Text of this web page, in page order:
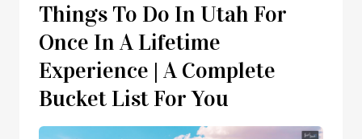
Things To Do In Utah For
Once In A Lifetime
Experience | A Complete
Bucket List For You